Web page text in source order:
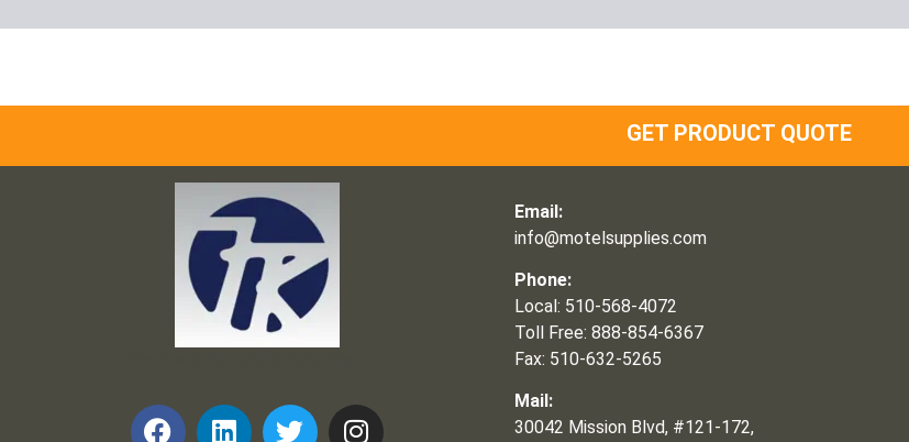
GET PRODUCT QUOTE
Email:
info@motelsupplies.com
Phone:
Local: 510-568-4072
Toll Free: 888-854-6367
Fax: 510-632-5265
Mail:
30042 Mission Blvd, #121-172,